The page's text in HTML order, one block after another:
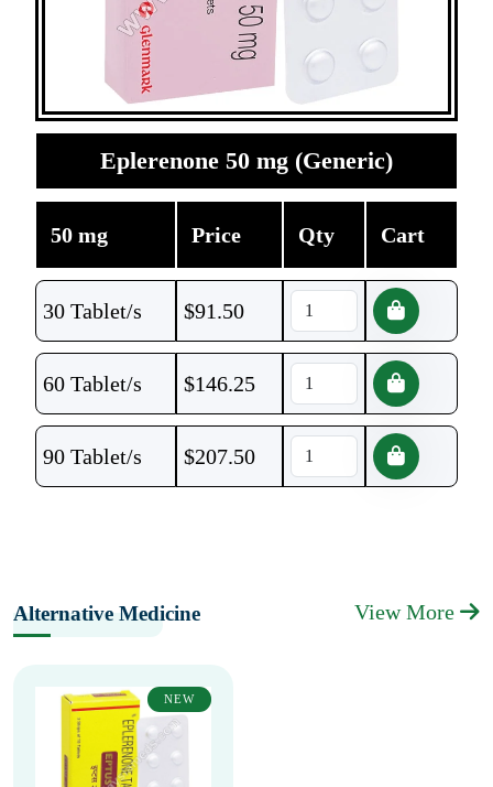
Eplerenone 50 mg (Generic)
50 mg Price Qty Cart
30 Tablet/s $91.50
60 Tablet/s $146.25
90 Tablet/s $207.50
Alternative Medicine View More
NEW